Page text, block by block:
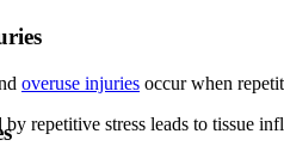
overuse injuries occur when
by repetitive stress leads to tissue